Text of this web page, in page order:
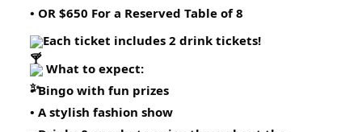
• OR $650 For a Reserved Table of 8
Each ticket includes 2 drink tickets!
What to expect:
• Bingo with fun prizes
• A stylish fashion show